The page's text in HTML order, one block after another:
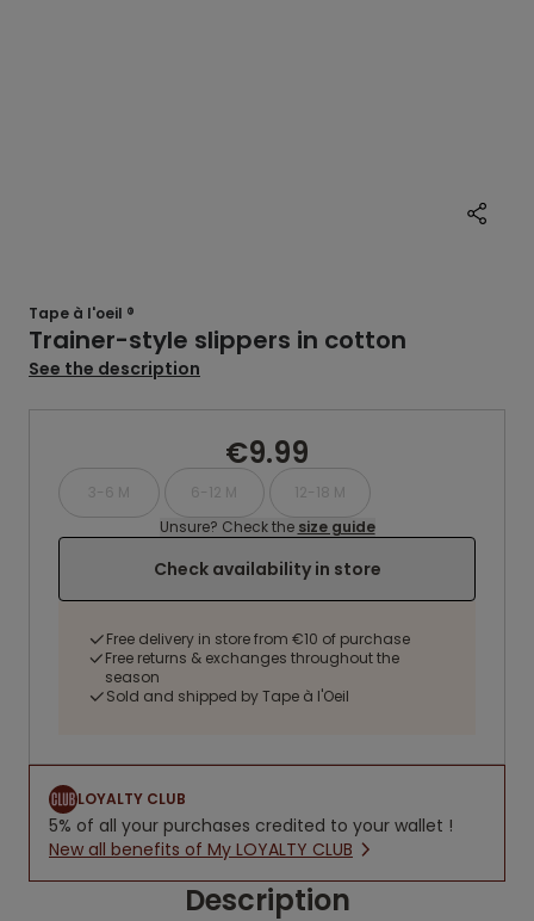
Tape à l'oeil ®
Trainer-style slippers in cotton
See the description
€9.99
3-6 M 6-12 M
12-18 M
Unsure? Check the size guide
Check availability in store
Free delivery in store from €10 of purchase
Free returns & exchanges throughout the
season
Sold and shipped by Tape à l'Oeil
LOYALTY CLUB
5% of all your purchases credited to your wallet !
New all benefits of My LOYALTY CLUB
Description